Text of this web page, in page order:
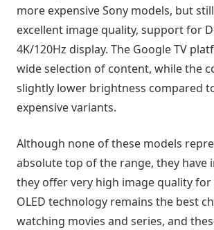
more expensive Sony models, but
excellent image quality, support for
4K/120Hz display. The Google TV
wide selection of content, while the
slightly lower brightness compared
expensive variants.
Although none of these models
absolute top of the range, they have
they offer very high image quality
OLED technology remains the best
watching movies and series, and